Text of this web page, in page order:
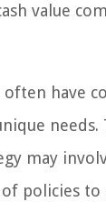
value
often have
may
policies to